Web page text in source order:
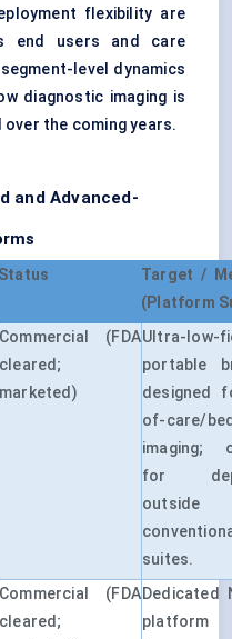
flexibility are
end users and care
level dynamics
diagnostic imaging is
the coming years.
and Advanced-
Status
Target /
(Platform
Commercial (FDA
cleared;
marketed)
Ultra-low-
portable
designed
of-care/
imaging;
for
outside
suites.
Commercial (FDA
cleared;
Dedicated
platform